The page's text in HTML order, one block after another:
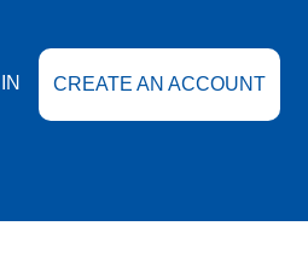
CREATE AN ACCOUNT